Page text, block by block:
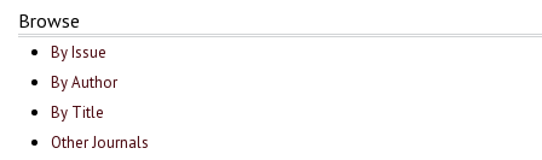
Browse
By Issue
By Author
By Title
Other Journals